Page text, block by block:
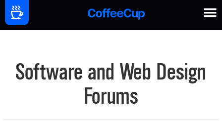
Software and Web Design
Forums